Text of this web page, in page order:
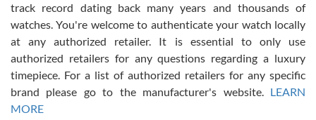
Russ D
7/30/2026
Amazing selection, competitive prices, great overall experience.
David R. was fantastic to work with. Patient and understanding.
This was my first watch and experience with them but won’t be my
track record dating back many years and thousands of
watches. You're welcome to authenticate your watch locally
at any authorized retailer. It is essential to only use
authorized retailers for any questions regarding a luxury
timepiece. For a list of authorized retailers for any specific
brand please go to the manufacturer's website. LEARN
MORE